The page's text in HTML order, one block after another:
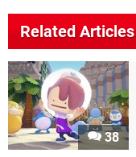
Related Articles
38